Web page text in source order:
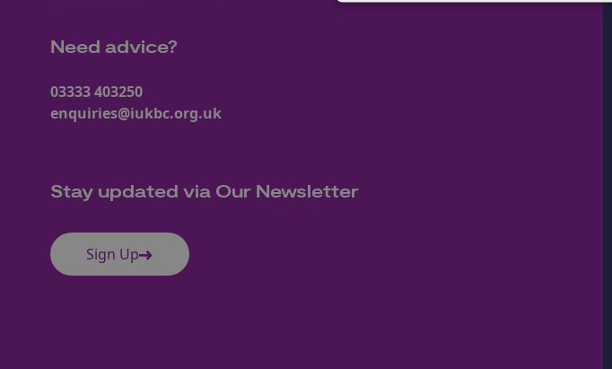
Need advice?
03333 403250
enquiries@iukbc.org.uk
Stay updated via Our Newsletter
Sign Up